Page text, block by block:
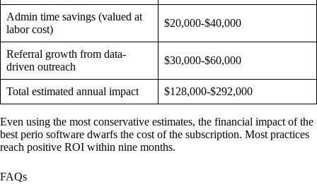
Admin time savings (valued at
labor cost)
$20,000-$40,000
Referral growth from data-
driven outreach
$30,000-$60,000
Total estimated annual impact $128,000-$292,000
Even using the most conservative estimates, the financial impact of the
best perio software dwarfs the cost of the subscription. Most practices
reach positive ROI within nine months.
FAQs